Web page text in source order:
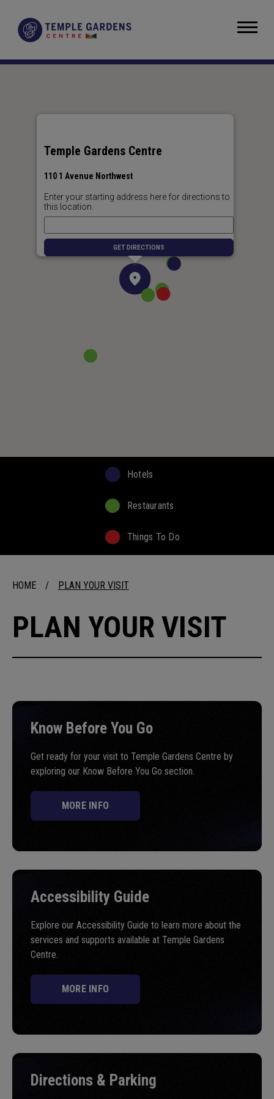
content
Accessibility
Tickets
Temple Gardens Centre
110 1 Avenue Northwest
Enter your starting address here for directions to
this location.
GET DIRECTIONS
Hotels
Restaurants
Things To Do
HOME / PLAN YOUR VISIT
PLAN YOUR VISIT
Know Before You Go
Get ready for your visit to Temple Gardens Centre by
exploring our Know Before You Go section.
MORE INFO
Accessibility Guide
Explore our Accessibility Guide to learn more about the
services and supports available at Temple Gardens
Centre.
MORE INFO
Directions & Parking